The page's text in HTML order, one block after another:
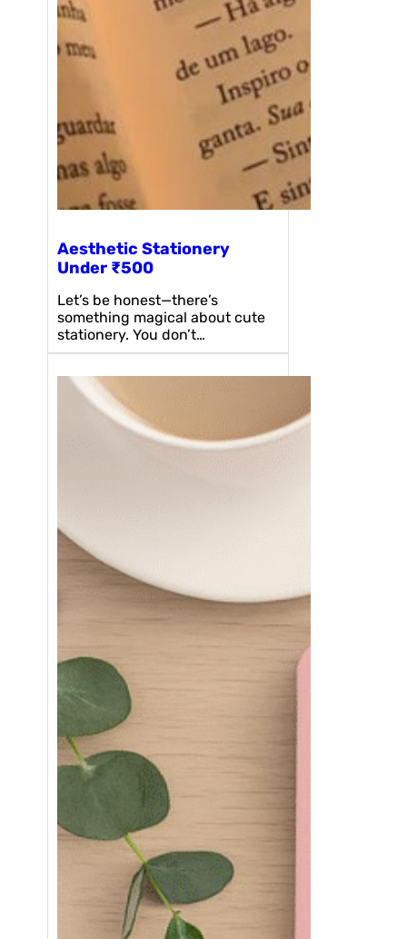
Aesthetic Stationery
Under ₹500
Let’s be honest—there’s
something magical about cute
stationery. You don’t…